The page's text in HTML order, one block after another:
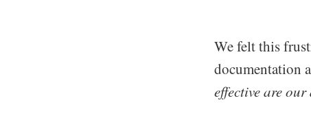
We felt this
documentation
effective are